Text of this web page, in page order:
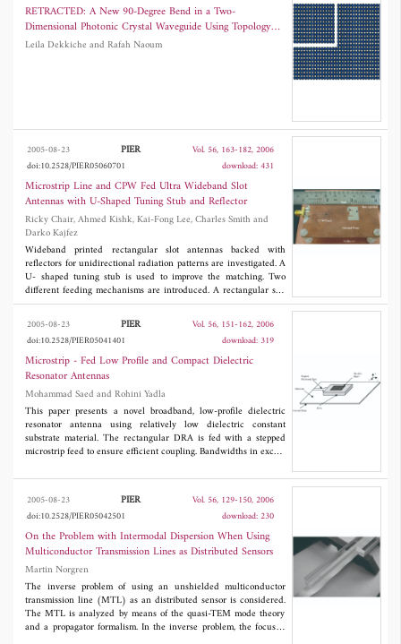
idealized version of a simplified evolutionary algorithm is provided. In
Part II, the selected algorithm, a hybrid evolutionary algorithm, is tested
against two real world problems relevant in electromagnetics, the power
synthesis of contoured beam hybrid reflector antennas and the reflector
antenna diagnosis from only amplitude data. The results of an extensive
RETRACTED: A New 90-Degree Bend in a Two-
Dimensional Photonic Crystal Waveguide Using Topology
Optimization
Leila Dekkiche and Rafah Naoum
2005-08-23 PIER
Vol. 56, 163-182, 2006
doi:10.2528/PIER05060701
download: 431
Microstrip Line and CPW Fed Ultra Wideband Slot
Antennas with U-Shaped Tuning Stub and Reflector
Ricky Chair, Ahmed Kishk, Kai-Fong Lee, Charles Smith and
Darko Kajfez
Wideband printed rectangular slot antennas backed with
reflectors for unidirectional radiation patterns are investigated. A
U- shaped tuning stub is used to improve the matching. Two
different feeding mechanisms are introduced. A rectangular slot
excited by microstrip line feed with a U-shaped tuning stub gives
an impedance bandwidth of 110% ( | 11| < âˆ’10 dB). When the
rectangular slot is excited by a coplanar waveguide (CPW), it
gives an impedance bandwidth of 120%. Both slot antennas
radiate broadside across the matching band, with front-to-back
ratios of 20 dB.
2005-08-23 PIER
Vol. 56, 151-162, 2006
doi:10.2528/PIER05041401
download: 319
Microstrip - Fed Low Profile and Compact Dielectric
Resonator Antennas
Mohammad Saed and Rohini Yadla
This paper presents a novel broadband, low-profile dielectric
resonator antenna using relatively low dielectric constant
substrate material. The rectangular DRA is fed with a stepped
microstrip feed to ensure efficient coupling. Bandwidths in excess
to miniaturize the antenna using metallic strips or patches.
Substantial size reduction is demonstrated while maintaining a
reasonable bandwidth. Simulations as well as experimental
results are presented.
2005-08-23 PIER
Vol. 56, 129-150, 2006
doi:10.2528/PIER05042501
download: 230
On the Problem with Intermodal Dispersion When Using
Multiconductor Transmission Lines as Distributed Sensors
Martin Norgren
The inverse problem of using an unshielded multiconductor
transmission line (MTL) as an distributed sensor is considered.
The MTL is analyzed by means of the quasi-TEM mode theory
and a propagator formalism. In the inverse problem, the focus is